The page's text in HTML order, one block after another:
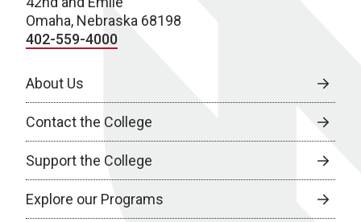
Omaha, Nebraska 68198
402-559-4000
About Us
Contact the College
Support the College
Explore our Programs